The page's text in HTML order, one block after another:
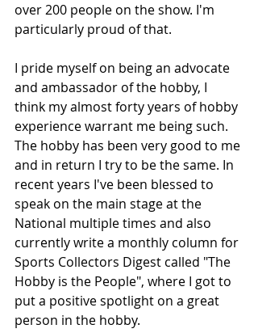
over 200 people on the show. I'm
particularly proud of that.
I pride myself on being an advocate
and ambassador of the hobby, I
think my almost forty years of hobby
experience warrant me being such.
The hobby has been very good to me
and in return I try to be the same. In
recent years I've been blessed to
speak on the main stage at the
National multiple times and also
currently write a monthly column for
Sports Collectors Digest called "The
Hobby is the People", where I got to
put a positive spotlight on a great
person in the hobby.